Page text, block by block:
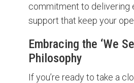
commitment to delivering
support that keep your
Embracing the ‘We
Philosophy
If you’re ready to take a